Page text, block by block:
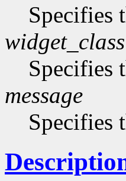
Specifies
widget_class
Specifies
message
Specifies